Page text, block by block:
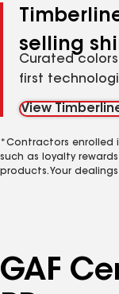
selling
Curated
first
View
*Contractors enrolled
such as loyalty
products. Your
GAF